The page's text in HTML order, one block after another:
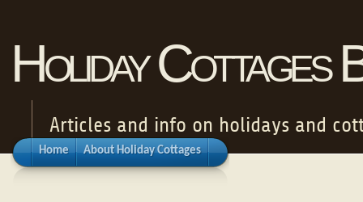
Holiday Cottages
Articles and info on holidays and
Home About Holiday Cottages